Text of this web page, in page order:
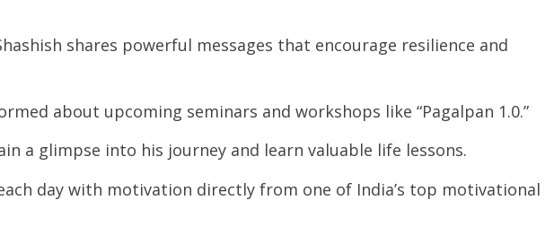
shares powerful messages that encourage resilience and
about upcoming seminars and workshops like “Pagalpan 1.0.”
a glimpse into his journey and learn valuable life lessons.
day with motivation directly from one of India’s top motivational